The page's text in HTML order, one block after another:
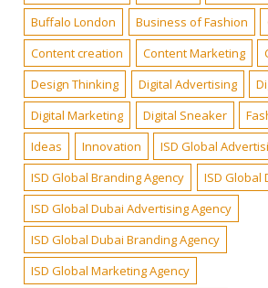
Buffalo London
Business of Fashion
Content creation
Content Marketing
Design Thinking
Digital Advertising
Digital Marketing
Digital Sneaker
Ideas
Innovation
ISD Global
ISD Global Branding Agency
ISD Global
ISD Global Dubai Advertising Agency
ISD Global Dubai Branding Agency
ISD Global Marketing Agency